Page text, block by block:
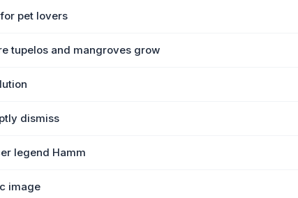
pet lovers
tupelos and mangroves grow
dismiss
legend Hamm
image